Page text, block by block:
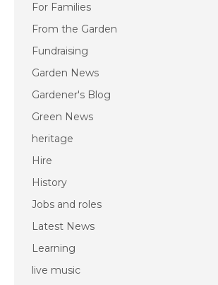
For Families
From the Garden
Fundraising
Garden News
Gardener's Blog
Green News
heritage
Hire
History
Jobs and roles
Latest News
Learning
live music